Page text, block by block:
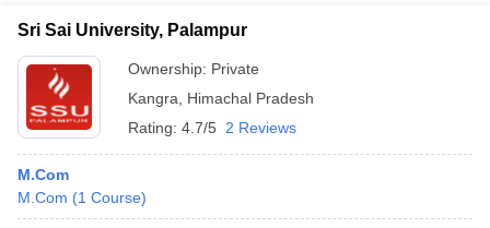
Sri Sai University, Palampur
Ownership: Private
Kangra
Himachal Pradesh
Rating: 4.7/5 2 Reviews
M.Com
M.Com (1 Course)